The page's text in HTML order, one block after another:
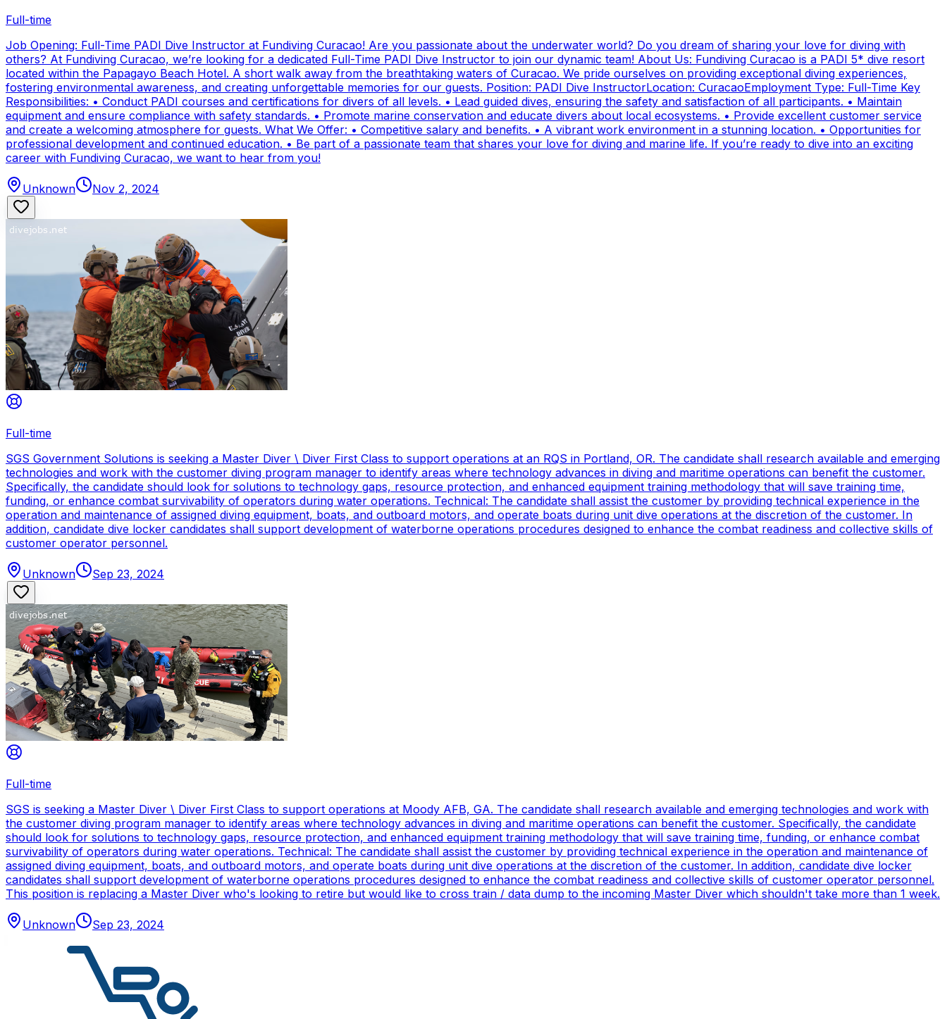
Full-time
Job Opening: Full-Time PADI Dive Instructor at Fundiving Curacao! Are you passionate about the underwater world? Do you dream of sharing your love for diving with
others? At Fundiving Curacao, we’re looking for a dedicated Full-Time PADI Dive Instructor to join our dynamic team! About Us: Fundiving Curacao is a PADI 5* dive resort
located within the Papagayo Beach Hotel. A short walk away from the breathtaking waters of Curacao. We pride ourselves on providing exceptional diving experiences,
fostering environmental awareness, and creating unforgettable memories for our guests. Position: PADI Dive InstructorLocation: CuracaoEmployment Type: Full-Time Key
Responsibilities: • Conduct PADI courses and certifications for divers of all levels. • Lead guided dives, ensuring the safety and satisfaction of all participants. • Maintain
equipment and ensure compliance with safety standards. • Promote marine conservation and educate divers about local ecosystems. • Provide excellent customer service
and create a welcoming atmosphere for guests. What We Offer: • Competitive salary and benefits. • A vibrant work environment in a stunning location. • Opportunities for
professional development and continued education. • Be part of a passionate team that shares your love for diving and marine life. If you’re ready to dive into an exciting
career with Fundiving Curacao, we want to hear from you!
Unknown Nov 2, 2024
Full-time
SGS Government Solutions is seeking a Master Diver \ Diver First Class to support operations at an RQS in Portland, OR. The candidate shall research available and emerging
technologies and work with the customer diving program manager to identify areas where technology advances in diving and maritime operations can benefit the customer.
Specifically, the candidate should look for solutions to technology gaps, resource protection, and enhanced equipment training methodology that will save training time,
funding, or enhance combat survivability of operators during water operations. Technical: The candidate shall assist the customer by providing technical experience in the
operation and maintenance of assigned diving equipment, boats, and outboard motors, and operate boats during unit dive operations at the discretion of the customer. In
addition, candidate dive locker candidates shall support development of waterborne operations procedures designed to enhance the combat readiness and collective skills of
customer operator personnel.
Unknown Sep 23, 2024
Full-time
SGS is seeking a Master Diver \ Diver First Class to support operations at Moody AFB, GA. The candidate shall research available and emerging technologies and work with
the customer diving program manager to identify areas where technology advances in diving and maritime operations can benefit the customer. Specifically, the candidate
should look for solutions to technology gaps, resource protection, and enhanced equipment training methodology that will save training time, funding, or enhance combat
survivability of operators during water operations. Technical: The candidate shall assist the customer by providing technical experience in the operation and maintenance of
assigned diving equipment, boats, and outboard motors, and operate boats during unit dive operations at the discretion of the customer. In addition, candidate dive locker
candidates shall support development of waterborne operations procedures designed to enhance the combat readiness and collective skills of customer operator personnel.
This position is replacing a Master Diver who's looking to retire but would like to cross train / data dump to the incoming Master Diver which shouldn't take more than 1 week.
Unknown Sep 23, 2024